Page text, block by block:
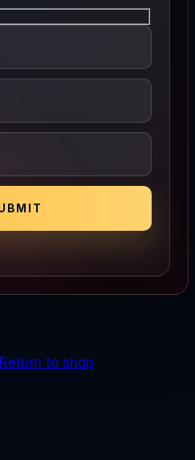
Return to shop